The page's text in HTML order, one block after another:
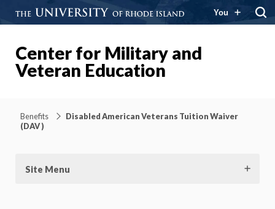
You
Center for Military and
Veteran Education
Benefits
Disabled American Veterans Tuition Waiver
(DAV )
Site Menu